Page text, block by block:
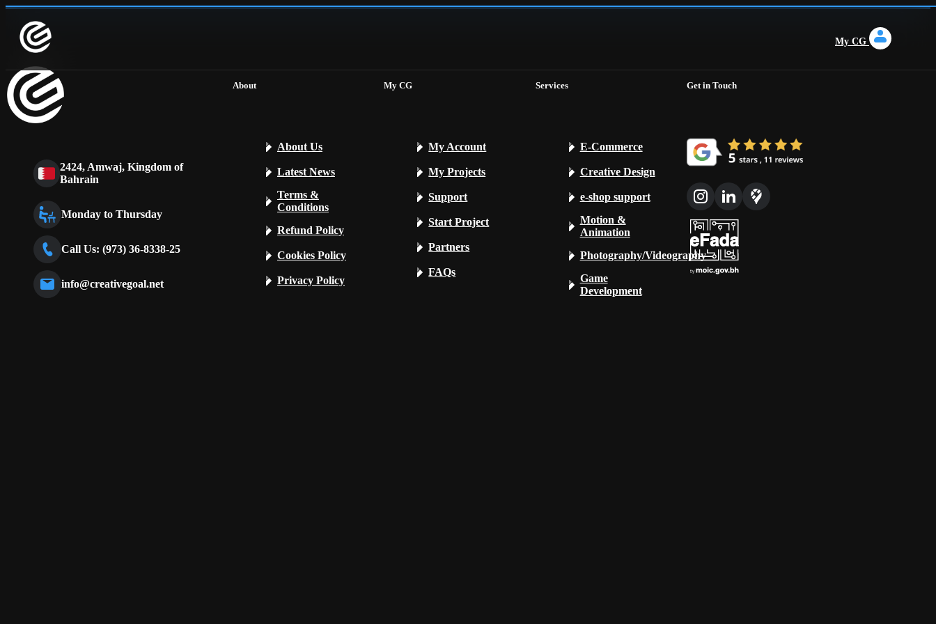
My CG
2424, Amwaj, Kingdom of
Bahrain
Monday to Thursday
Call Us: (973) 36-8338-25
info@creativegoal.net
About
About Us
Latest News
Terms &
Conditions
Refund Policy
Cookies Policy
Privacy Policy
My CG
My Account
My Projects
Support
Start Project
Partners
FAQs
Services
E-Commerce
Creative Design
e-shop support
Motion &
Animation
Photography/Videography
Game
Development
Get in Touch